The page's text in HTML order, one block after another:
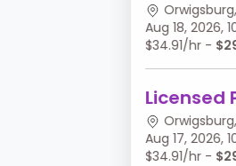
Orwigsburg,
Aug 18, 2026,
$34.91/hr -
Licensed
Orwigsburg,
Aug 17, 2026,
$34.91/hr -